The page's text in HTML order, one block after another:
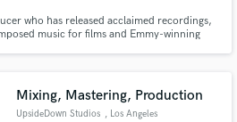
who has released acclaimed recordings,
music for films and Emmy-winning
Mixing, Mastering, Production
UpsideDown Studios , Los Angeles